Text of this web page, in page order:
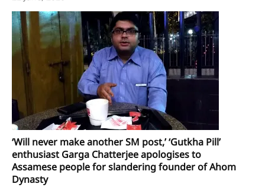
‘Will never make another SM post,’ ‘Gutkha Pill’
enthusiast Garga Chatterjee apologises to
Assamese people for slandering founder of Ahom
Dynasty